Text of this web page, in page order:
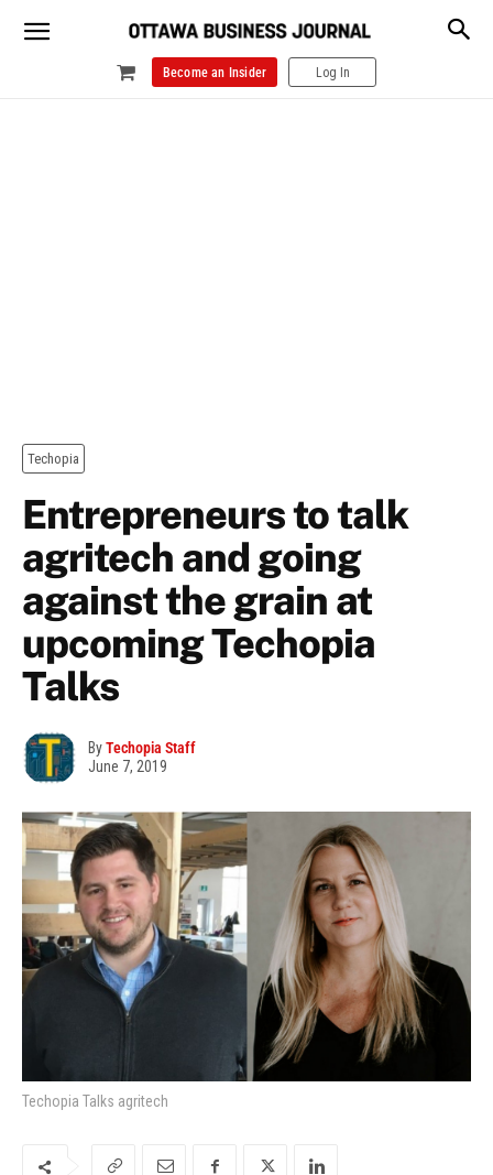
Become an Insider Log In
Techopia
Entrepreneurs to talk
agritech and going
against the grain at
upcoming Techopia
Talks
ByTechopia Staff
June 7, 2019
Techopia Talks agritech